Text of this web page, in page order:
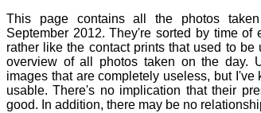
This page contains all the photos
September 2012. They're sorted by time
rather like the contact prints that used to
overview of all photos taken on the day.
images that are completely useless, but
usable. There's no implication that their
good. In addition, there may be no